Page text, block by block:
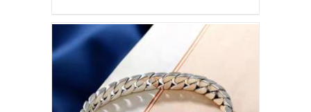
ADD TO CART DETAILS